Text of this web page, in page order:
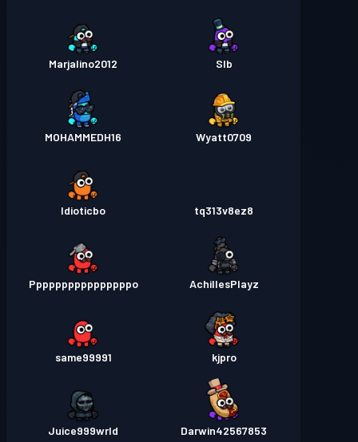
Slb
Marjalino2012
Wyatt0709
MOHAMMEDH16
tq313v8ez8
Idioticbo
AchillesPlayz
Ppppppppppppppppo
kjpro
same99991
Darwin42567853
Juice999wrld